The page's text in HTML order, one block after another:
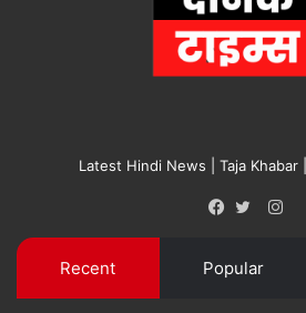
Latest Hindi News | Taja Khabar
Recent Popular